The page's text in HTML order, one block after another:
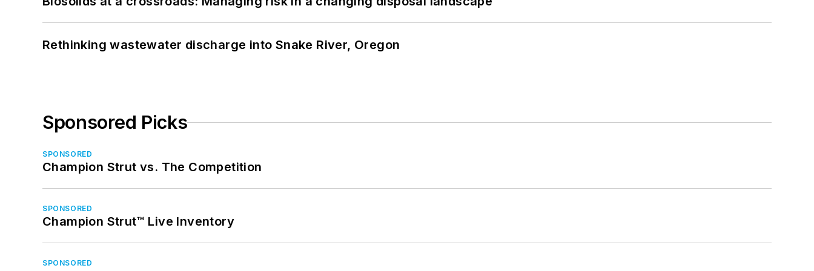
Rethinking wastewater discharge into Snake River, Oregon
Sponsored Picks
SPONSORED
Champion Strut vs. The Competition
SPONSORED
Champion Strut™ Live Inventory
SPONSORED